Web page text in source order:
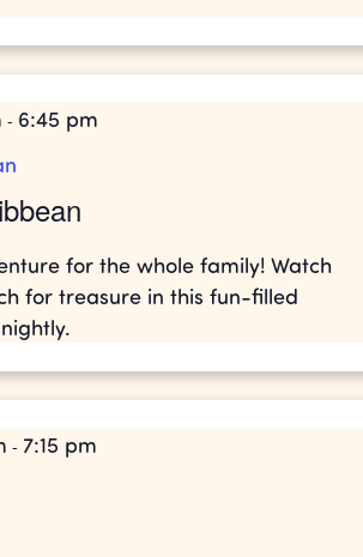
- 6:45 pm
for the whole family! Watch
for treasure in this fun-filled
- 7:15 pm